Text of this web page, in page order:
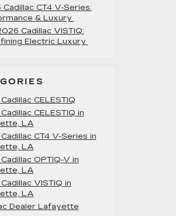
CT4 V-Series:
& Luxury
Cadillac VISTIQ:
Electric Luxury
CELESTIQ
CELESTIQ in
LA
CT4 V-Series in
LA
OPTIQ-V in
LA
VISTIQ in
LA
Dealer Lafayette